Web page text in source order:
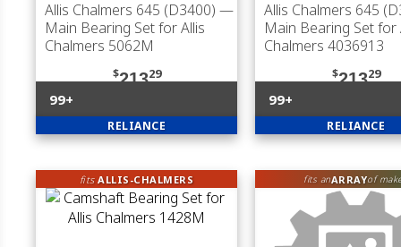
Allis Chalmers 645 (D3400) —
Main Bearing Set for Allis
Chalmers 5062M
$21329
99+
RELIANCE
Allis Chalmers 645
Main Bearing Set for
Chalmers 4036913
$21329
99+
RELIANCE
fitsALLIS-CHALMERS fits anARRAYof